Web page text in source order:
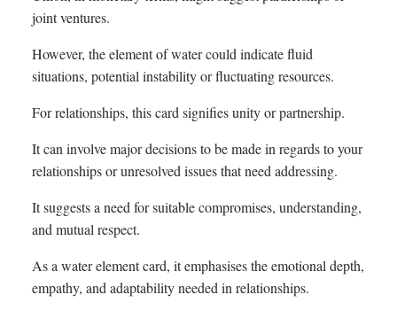
joint ventures.
However, the element of water could indicate fluid
situations, potential instability or fluctuating resources.
For relationships, this card signifies unity or partnership.
It can involve major decisions to be made in regards to your
relationships or unresolved issues that need addressing.
It suggests a need for suitable compromises, understanding,
and mutual respect.
As a water element card, it emphasises the emotional depth,
empathy, and adaptability needed in relationships.